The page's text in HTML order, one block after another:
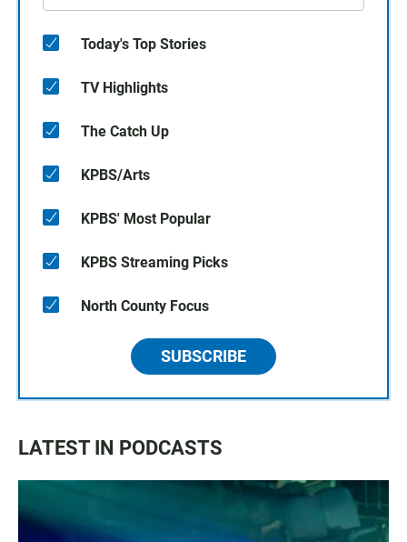
Today's Top Stories
TV Highlights
The Catch Up
KPBS/Arts
KPBS' Most Popular
KPBS Streaming Picks
North County Focus
SUBSCRIBE
LATEST IN PODCASTS